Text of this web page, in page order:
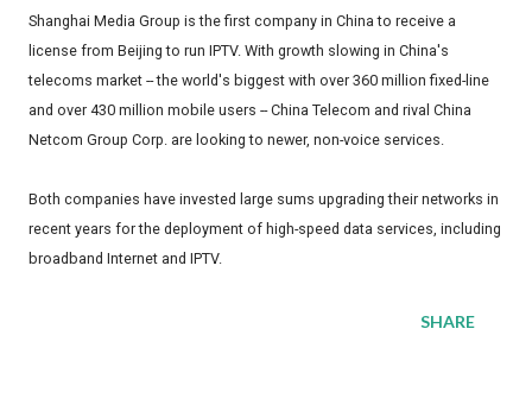
Shanghai Media Group is the first company in China to receive a
license from Beijing to run IPTV. With growth slowing in China's
telecoms market -- the world's biggest with over 360 million fixed-line
and over 430 million mobile users -- China Telecom and rival China
Netcom Group Corp. are looking to newer, non-voice services.
Both companies have invested large sums upgrading their networks in
recent years for the deployment of high-speed data services, including
broadband Internet and IPTV.
SHARE